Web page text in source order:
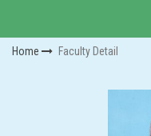
Home Faculty Detail